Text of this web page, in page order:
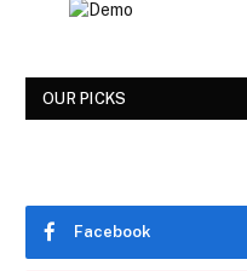
OUR PICKS
Facebook